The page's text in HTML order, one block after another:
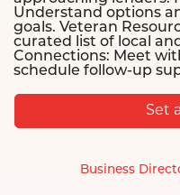
Understand options
goals. Veteran
curated list of local
Connections: Meet
schedule follow-up
Set
Business